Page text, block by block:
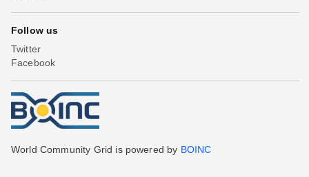
Follow us
Twitter
Facebook
World Community Grid is powered by BOINC